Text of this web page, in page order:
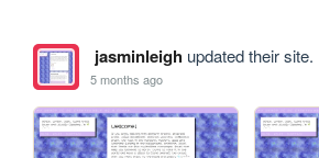
jasminleighupdated their site.
5 months ago